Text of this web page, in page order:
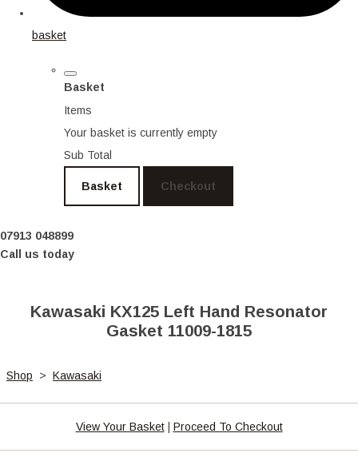
basket
Basket
Items
Your basket is currently empty
Sub Total
Basket Checkout
07913 048899
Call us today
Kawasaki KX125 Left Hand Resonator
Gasket 11009-1815
Shop > Kawasaki
View Your Basket| Proceed To Checkout